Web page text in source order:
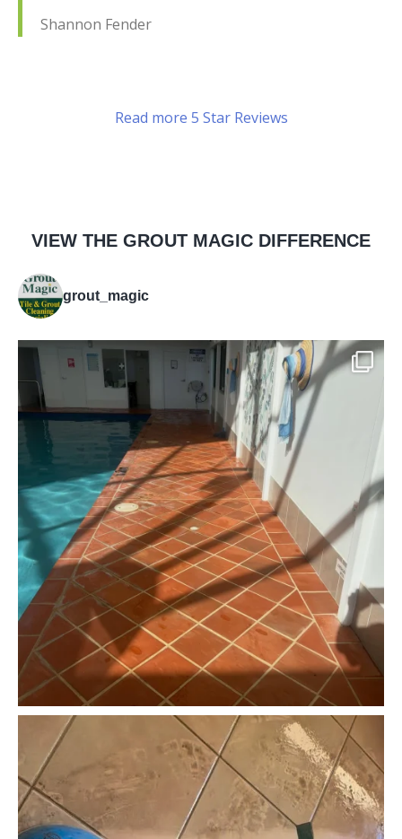
Shannon Fender
Read more 5 Star Reviews
VIEW THE GROUT MAGIC DIFFERENCE
grout_magic